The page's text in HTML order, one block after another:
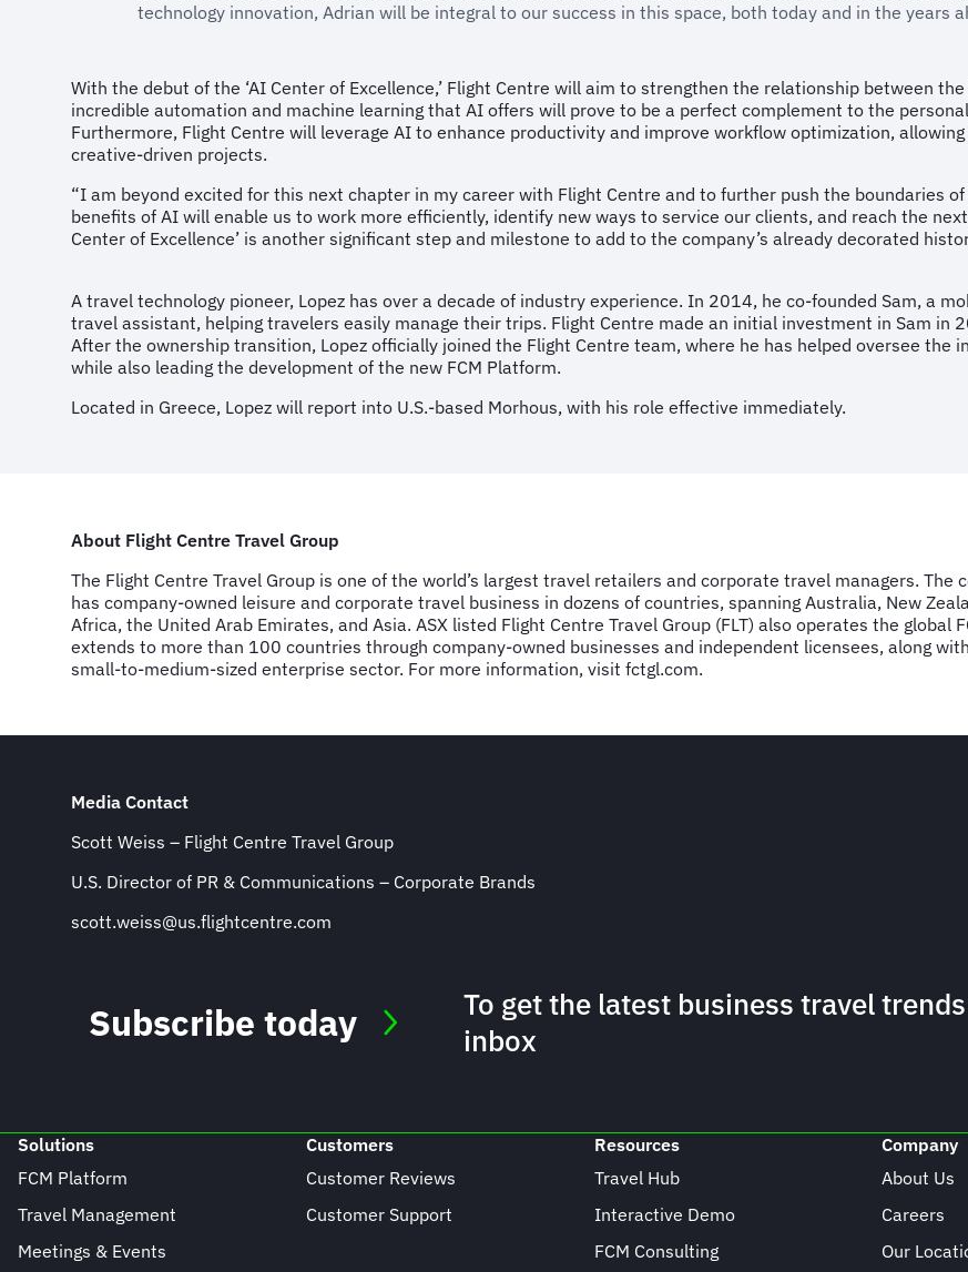
technology innovation, Adrian will be integral to our success in this space, both today and in the years
With the debut of the ‘AI Center of Excellence,’ Flight Centre will aim to strengthen the relationship between
incredible automation and machine learning that AI offers will prove to be a perfect complement to the
Furthermore, Flight Centre will leverage AI to enhance productivity and improve workflow optimization,
creative-driven projects.
“I am beyond excited for this next chapter in my career with Flight Centre and to further push the boundaries
benefits of AI will enable us to work more efficiently, identify new ways to service our clients, and reach the
Center of Excellence’ is another significant step and milestone to add to the company’s already decorated
A travel technology pioneer, Lopez has over a decade of industry experience. In 2014, he co-founded Sam, a
travel assistant, helping travelers easily manage their trips. Flight Centre made an initial investment in Sam in
After the ownership transition, Lopez officially joined the Flight Centre team, where he has helped oversee the
while also leading the development of the new FCM Platform.
Located in Greece, Lopez will report into U.S.-based Morhous, with his role effective immediately.
About Flight Centre Travel Group
The Flight Centre Travel Group is one of the world’s largest travel retailers and corporate travel managers.
has company-owned leisure and corporate travel business in dozens of countries, spanning Australia, New
Africa, the United Arab Emirates, and Asia. ASX listed Flight Centre Travel Group (FLT) also operates the
extends to more than 100 countries through company-owned businesses and independent licensees, along
small-to-medium-sized enterprise sector. For more information, visit fctgl.com.
Media Contact
Scott Weiss – Flight Centre Travel Group
U.S. Director of PR & Communications – Corporate Brands
scott.weiss@us.flightcentre.com
To get the latest business travel
inbox
Subscribe today
Solutions
FCM Platform
Travel Management
Meetings & Events
Customers
Customer Reviews
Customer Support
Resources
Travel Hub
Interactive Demo
FCM Consulting
Company
About Us
Careers
Our